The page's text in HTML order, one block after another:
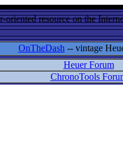
oriented resource on the
OnTheDash -- vintage
Heuer Forum
ChronoTools